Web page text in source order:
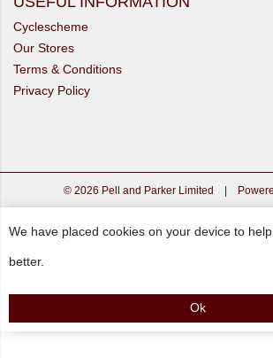
Cyclescheme
Our Stores
Terms & Conditions
Privacy Policy
© 2026 Pell and Parker Limited
We have placed cookies on your device to
better.
Ok